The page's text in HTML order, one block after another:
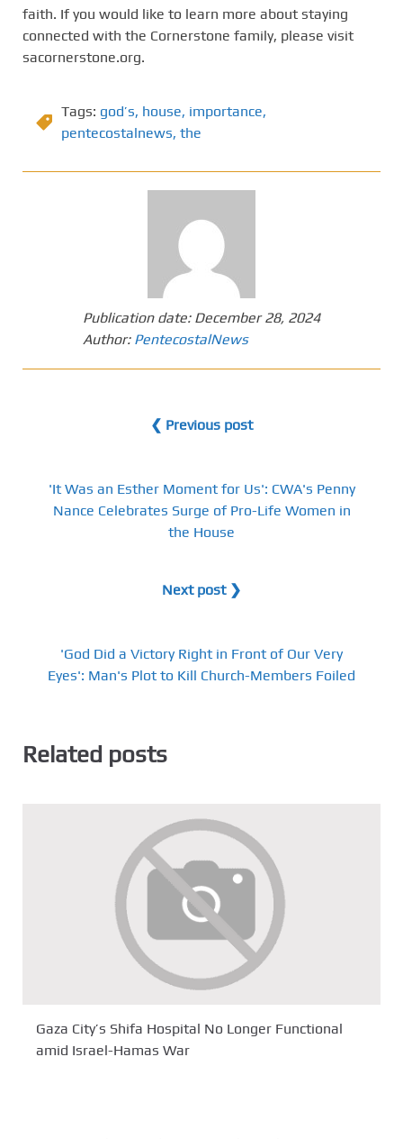
faith. If you would like to learn more about staying
connected with the Cornerstone family, please visit
sacornerstone.org.
Tags: god’s, house, importance,
pentecostalnews, the
Publication date: December 28, 2024
Author: PentecostalNews
❮ Previous post
'It Was an Esther Moment for Us': CWA's Penny
Nance Celebrates Surge of Pro-Life Women in
the House
Next post ❯
'God Did a Victory Right in Front of Our Very
Eyes': Man's Plot to Kill Church-Members Foiled
Related posts
Gaza City’s Shifa Hospital No Longer Functional
amid Israel-Hamas War